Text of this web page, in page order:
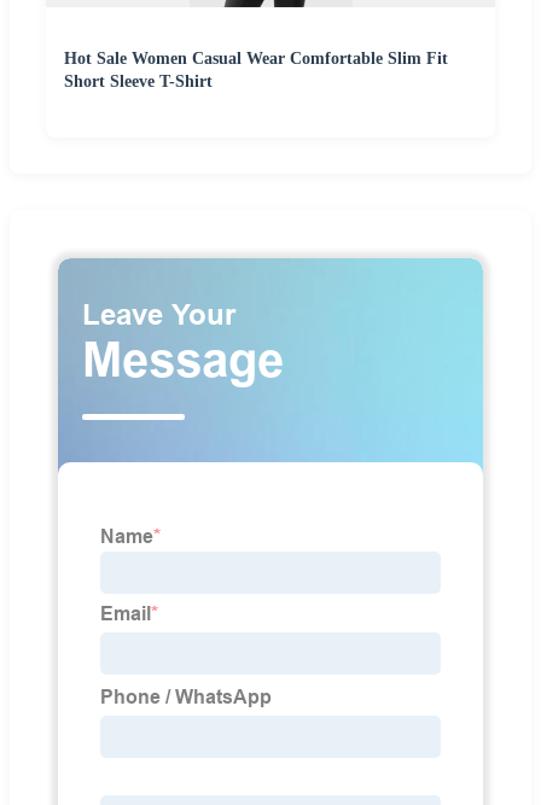
Hot Sale Women Casual Wear Comfortable Slim Fit
Short Sleeve T-Shirt